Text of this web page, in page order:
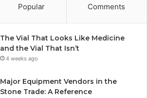
Popular Comments
The Vial That Looks Like Medicine
and the Vial That Isn’t
4 weeks ago
Major Equipment Vendors in the
Stone Trade: A Reference